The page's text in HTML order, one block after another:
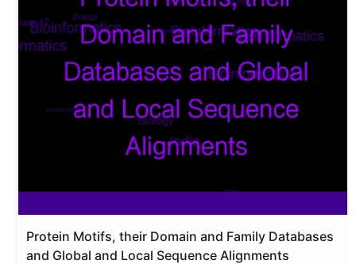
Protein Motifs, their Domain and Family Databases
and Global and Local Sequence Alignments